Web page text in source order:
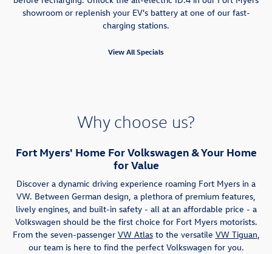
showroom or replenish your EV's battery at one of our fast-
charging stations.
View All Specials
Why choose us?
Fort Myers' Home For Volkswagen & Your Home
for Value
Discover a dynamic driving experience roaming Fort Myers in a
VW. Between German design, a plethora of premium features,
lively engines, and built-in safety - all at an affordable price - a
Volkswagen should be the first choice for Fort Myers motorists.
From the seven-passenger VW Atlasto the versatile VW Tiguan,
our team is here to find the perfect Volkswagen for you.